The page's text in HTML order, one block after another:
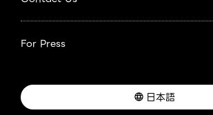
For Press
日本語